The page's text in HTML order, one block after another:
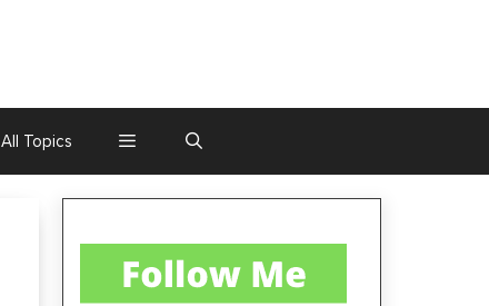
All Topics